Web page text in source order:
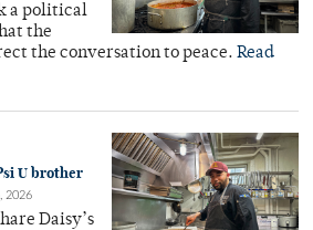
a political
the
the conversation to peace. Read
U brother
2026
Daisy’s